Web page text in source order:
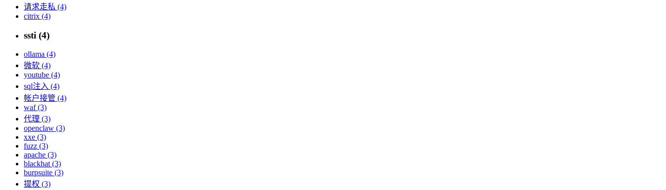
请求走私 (4)
citrix (4)
ssti (4)
ollama (4)
微软 (4)
youtube (4)
sql注入 (4)
帐户接管 (4)
waf (3)
代理 (3)
openclaw (3)
xxe (3)
fuzz (3)
apache (3)
blackhat (3)
burpsuite (3)
提权 (3)